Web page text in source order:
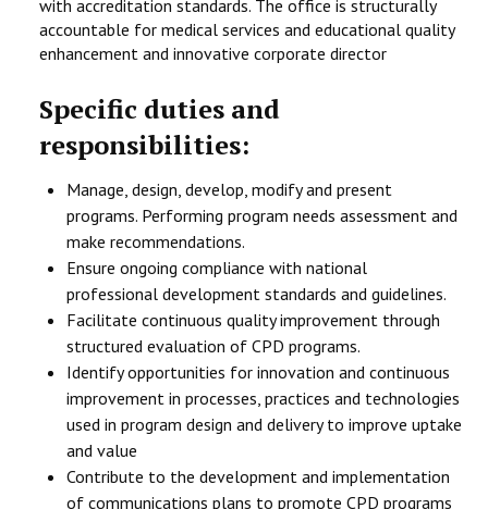
with accreditation standards. The office is structurally
accountable for medical services and educational quality
enhancement and innovative corporate director
Specific duties and
responsibilities:
Manage, design, develop, modify and present
programs. Performing program needs assessment and
make recommendations.
Ensure ongoing compliance with national
professional development standards and guidelines.
Facilitate continuous quality improvement through
structured evaluation of CPD programs.
Identify opportunities for innovation and continuous
improvement in processes, practices and technologies
used in program design and delivery to improve uptake
and value
Contribute to the development and implementation
of communications plans to promote CPD programs